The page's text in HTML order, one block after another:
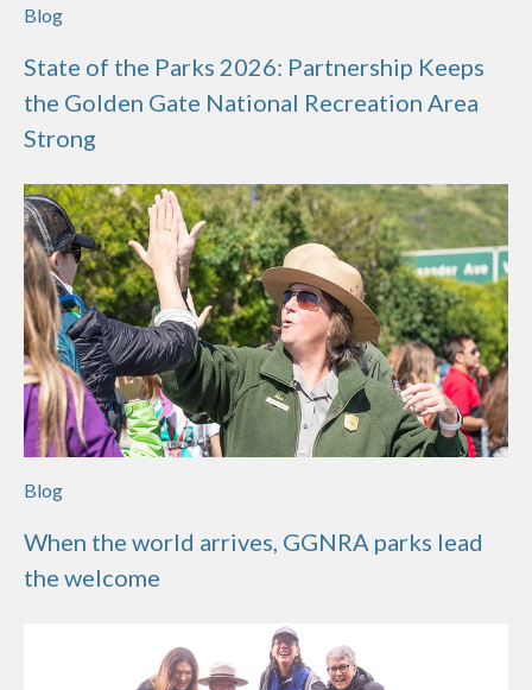
Blog
State of the Parks 2026: Partnership Keeps
the Golden Gate National Recreation Area
Strong
Blog
When the world arrives, GGNRA parks lead
the welcome